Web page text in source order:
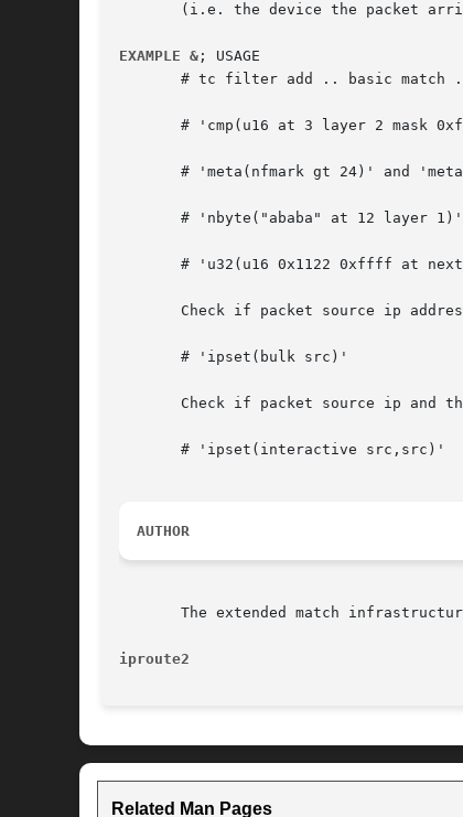
(i.e. the device the packet
EXAMPLE & ; USAGE
# tc filter add .. basic match
# 'cmp(u16 at 3 layer 2 mask
# 'meta(nfmark gt 24)' and
       # 'nbyte("ababa" at 12 layer 1)'
# 'u32(u16 0x1122 0xffff at
Check if packet source ip
       # 'ipset(bulk src)'
Check if packet source ip and
       # 'ipset(interactive src,src)'
AUTHOR
The extended match
iproute2
Related Man Pages